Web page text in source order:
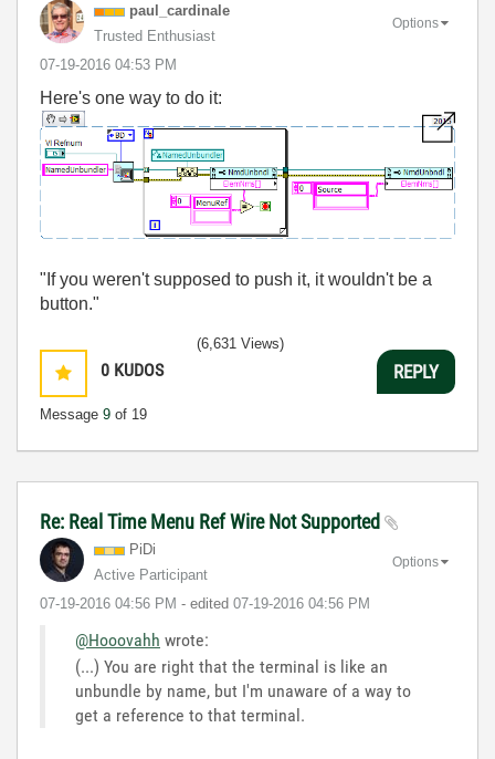
paul_cardinale
Trusted Enthusiast
‎07-19-2016 04:53 PM
Options
Here's one way to do it:
"If you weren't supposed to push it, it wouldn't be a
button."
0 KUDOS
Message 9 of 19
(6,631 Views)
REPLY
Re: Real Time Menu Ref Wire Not Supported
PiDi
Active Participant
‎07-19-2016 04:56 PM - edited ‎07-19-2016 04:56 PM
Options
@Hooovahh wrote:
(...) You are right that the terminal is like an
unbundle by name, but I'm unaware of a way to
get a reference to that terminal.